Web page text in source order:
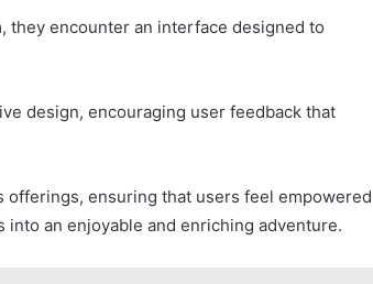
they encounter an interface designed to
design, encouraging user feedback that
ensuring that users feel empowered
an enjoyable and enriching adventure.